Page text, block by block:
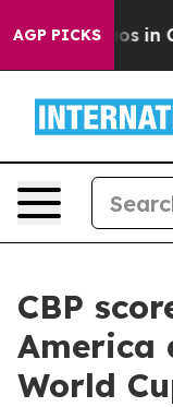
AGP PICKS
Chaos in
CBP
America
World